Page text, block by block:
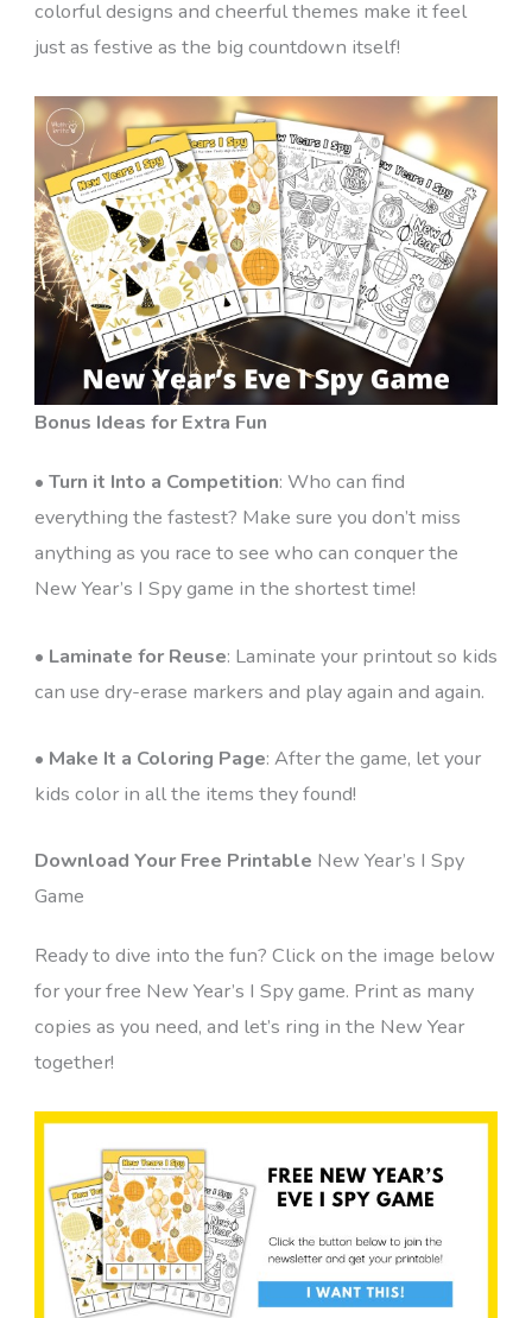
colorful designs and cheerful themes make it feel
just as festive as the big countdown itself!
Bonus Ideas for Extra Fun
• Turn it Into a Competition: Who can find
everything the fastest? Make sure you don’t miss
anything as you race to see who can conquer the
New Year’s I Spy game in the shortest time!
• Laminate for Reuse: Laminate your printout so kids
can use dry-erase markers and play again and again.
• Make It a Coloring Page: After the game, let your
kids color in all the items they found!
Download Your Free Printable New Year’s I Spy
Game
Ready to dive into the fun? Click on the image below
for your free New Year’s I Spy game. Print as many
copies as you need, and let’s ring in the New Year
together!